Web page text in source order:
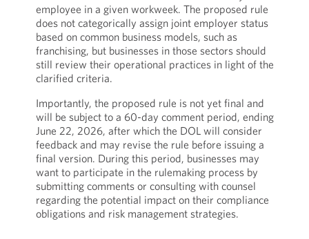
employee in a given workweek. The proposed rule
does not categorically assign joint employer status
based on common business models, such as
franchising, but businesses in those sectors should
still review their operational practices in light of the
clarified criteria.
Importantly, the proposed rule is not yet final and
will be subject to a 60-day comment period, ending
June 22, 2026, after which the DOL will consider
feedback and may revise the rule before issuing a
final version. During this period, businesses may
want to participate in the rulemaking process by
submitting comments or consulting with counsel
regarding the potential impact on their compliance
obligations and risk management strategies.